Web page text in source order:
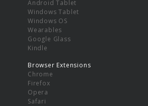
Android Tablet
Windows Tablet
Windows OS
Wearables
Google Glass
Kindle
Browser Extensions
Chrome
Firefox
Opera
Safari